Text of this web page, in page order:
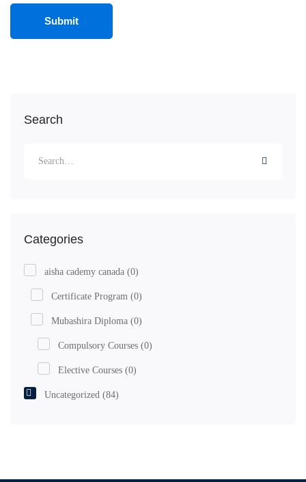
Search
Categories
aisha cademy canada (0)
Certificate Program (0)
Mubashira Diploma (0)
Compulsory Courses (0)
Elective Courses (0)
Uncategorized (84)